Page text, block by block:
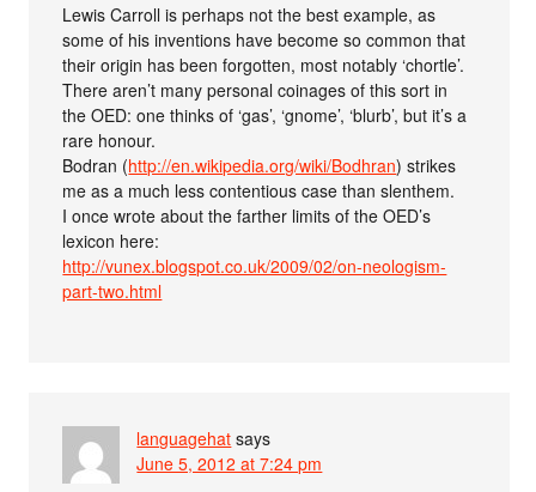
Lewis Carroll is perhaps not the best example, as
some of his inventions have become so common that
their origin has been forgotten, most notably ‘chortle’.
There aren’t many personal coinages of this sort in
the OED: one thinks of ‘gas’, ‘gnome’, ‘blurb’, but it’s a
rare honour.
Bodran (http://en.wikipedia.org/wiki/Bodhran) strikes
me as a much less contentious case than slenthem.
I once wrote about the farther limits of the OED’s
lexicon here:
http://vunex.blogspot.co.uk/2009/02/on-neologism-
part-two.html
languagehat says
June 5, 2012 at 7:24 pm